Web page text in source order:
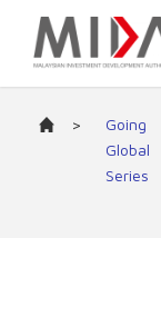
>
Going
Global
Series